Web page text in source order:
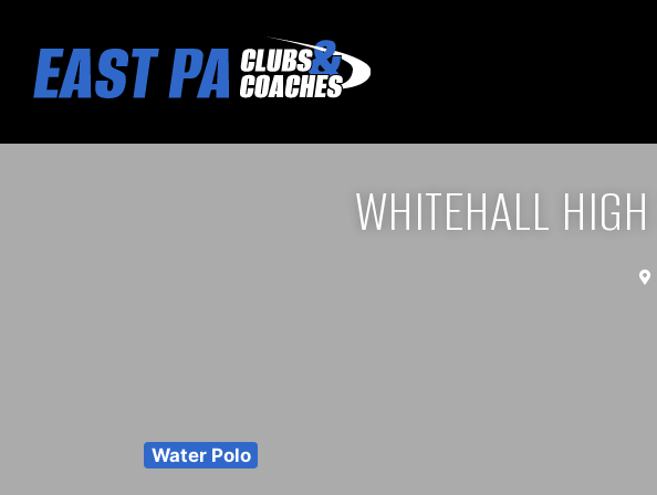
WHITEHALL
Water Polo